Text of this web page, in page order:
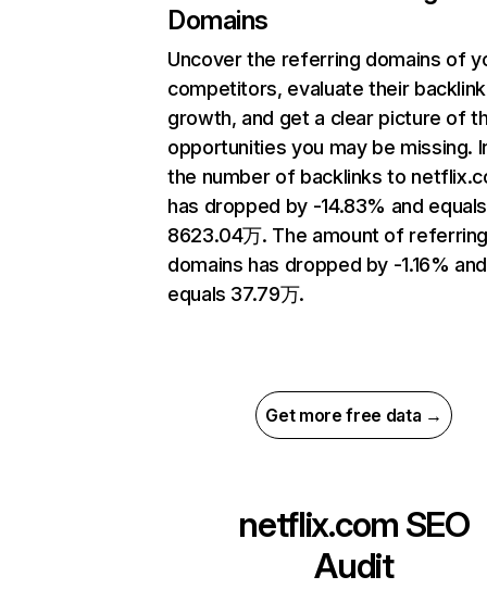
Domains
Uncover the referring domains of
competitors, evaluate their backlink
growth, and get a clear picture of
opportunities you may be missing.
the number of backlinks to
has dropped by -14.83% and equals
8623.04万. The amount of
domains has dropped by -1.16% and
equals 37.79万.
Get more free data →
netflix.com SEO
Audit